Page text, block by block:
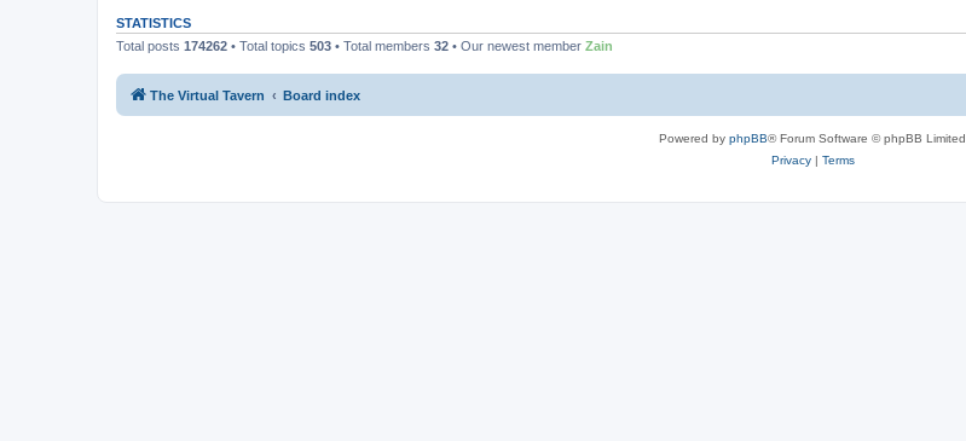
STATISTICS
Total posts 174262 • Total topics 503 • Total members 32 • Our newest member Zain
The Virtual Tavern Board index
Powered by phpBB® Forum Software © phpBB Limited
Privacy| Terms